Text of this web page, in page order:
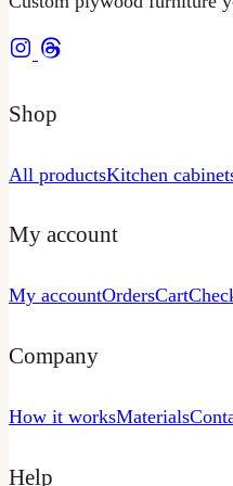
Shop
All productsKitchen
My account
My accountOrdersCart
Company
How it worksMaterials
Help